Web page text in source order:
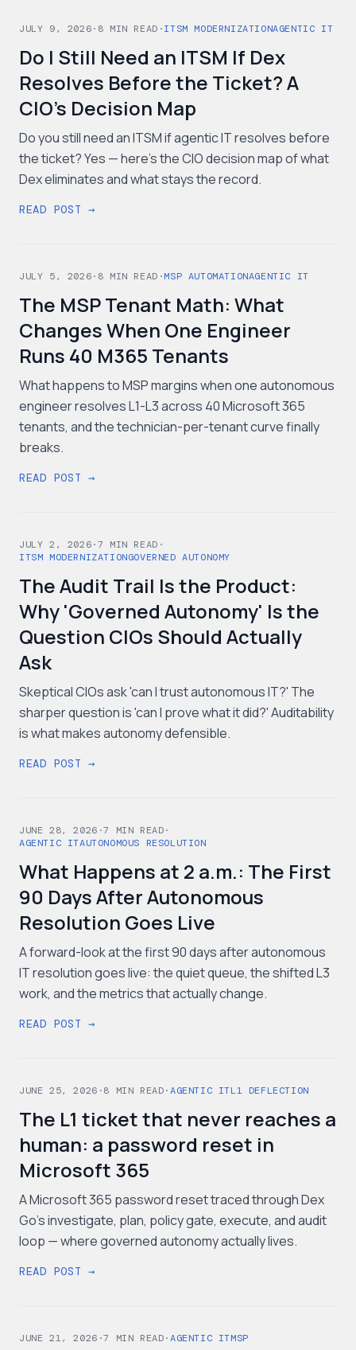
JULY 9, 2026· 8 MIN READ ·ITSM MODERNIZATIONAGENTIC IT
Do I Still Need an ITSM If Dex
Resolves Before the Ticket? A
CIO's Decision Map
Do you still need an ITSM if agentic IT resolves before
the ticket? Yes — here's the CIO decision map of what
Dex eliminates and what stays the record.
READ POST →
JULY 5, 2026· 8 MIN READ ·MSP AUTOMATIONAGENTIC IT
The MSP Tenant Math: What
Changes When One Engineer
Runs 40 M365 Tenants
What happens to MSP margins when one autonomous
engineer resolves L1-L3 across 40 Microsoft 365
tenants, and the technician-per-tenant curve finally
breaks.
READ POST →
JULY 2, 2026·7 MIN READ ·
ITSM MODERNIZATIONGOVERNED AUTONOMY
The Audit Trail Is the Product:
Why 'Governed Autonomy' Is the
Question CIOs Should Actually
Ask
Skeptical CIOs ask 'can I trust autonomous IT?' The
sharper question is 'can I prove what it did?' Auditability
is what makes autonomy defensible.
READ POST →
JUNE 28, 2026 ·7 MIN READ·
AGENTIC ITAUTONOMOUS RESOLUTION
What Happens at 2 a.m.: The First
90 Days After Autonomous
Resolution Goes Live
A forward-look at the first 90 days after autonomous
IT resolution goes live: the quiet queue, the shifted L3
work, and the metrics that actually change.
READ POST →
JUNE 25, 2026 ·8 MIN READ·AGENTIC ITL1 DEFLECTION
The L1 ticket that never reaches a
human: a password reset in
Microsoft 365
A Microsoft 365 password reset traced through Dex
Go's investigate, plan, policy gate, execute, and audit
loop — where governed autonomy actually lives.
READ POST →
JUNE 21, 2026 ·7 MIN READ·AGENTIC ITMSP